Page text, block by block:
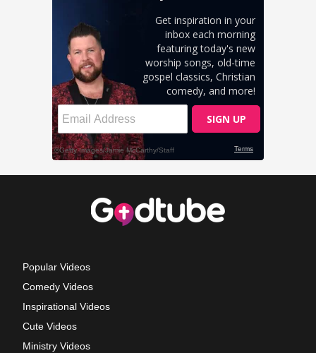
Popular Videos
Comedy Videos
Inspirational Videos
Cute Videos
Ministry Videos